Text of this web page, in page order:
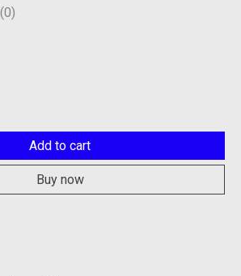
is
(0)
Add to cart
Buy now